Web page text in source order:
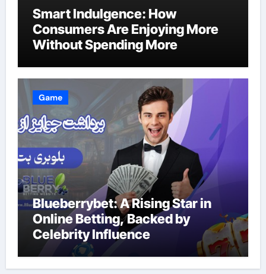
Smart Indulgence: How
Consumers Are Enjoying More
Without Spending More
Game
Blueberrybet: A Rising Star in
Online Betting, Backed by
Celebrity Influence